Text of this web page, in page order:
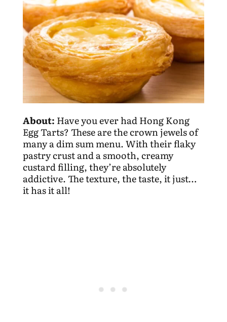
About: Have you ever had Hong Kong
Egg Tarts? These are the crown jewels of
many a dim sum menu. With their flaky
pastry crust and a smooth, creamy
custard filling, they’re absolutely
addictive. The texture, the taste, it just…
it has it all!